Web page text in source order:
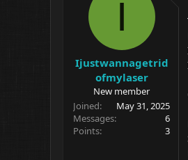
e
I
Ijustwannagetrid
ofmylaser
New member
Joined
May 31, 2025
Messages
6
Points
3